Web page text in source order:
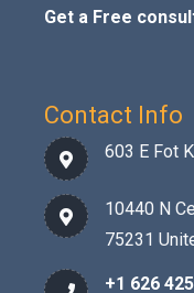
Get a Free
Contact Info
603 E Fot
10440 N
75231
+1 626